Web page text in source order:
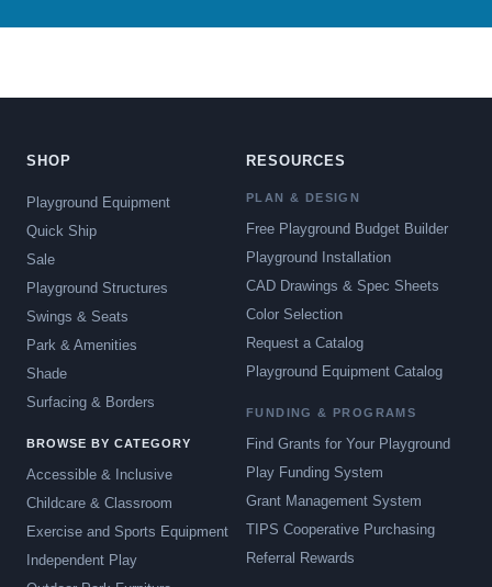
SHOP
Playground Equipment
Quick Ship
Sale
Playground Structures
Swings & Seats
Park & Amenities
Shade
Surfacing & Borders
BROWSE BY CATEGORY
Accessible & Inclusive
Childcare & Classroom
Exercise and Sports Equipment
Independent Play
RESOURCES
PLAN & DESIGN
Free Playground Budget Builder
Playground Installation
CAD Drawings & Spec Sheets
Color Selection
Request a Catalog
Playground Equipment Catalog
FUNDING & PROGRAMS
Find Grants for Your Playground
Play Funding System
Grant Management System
TIPS Cooperative Purchasing
Referral Rewards